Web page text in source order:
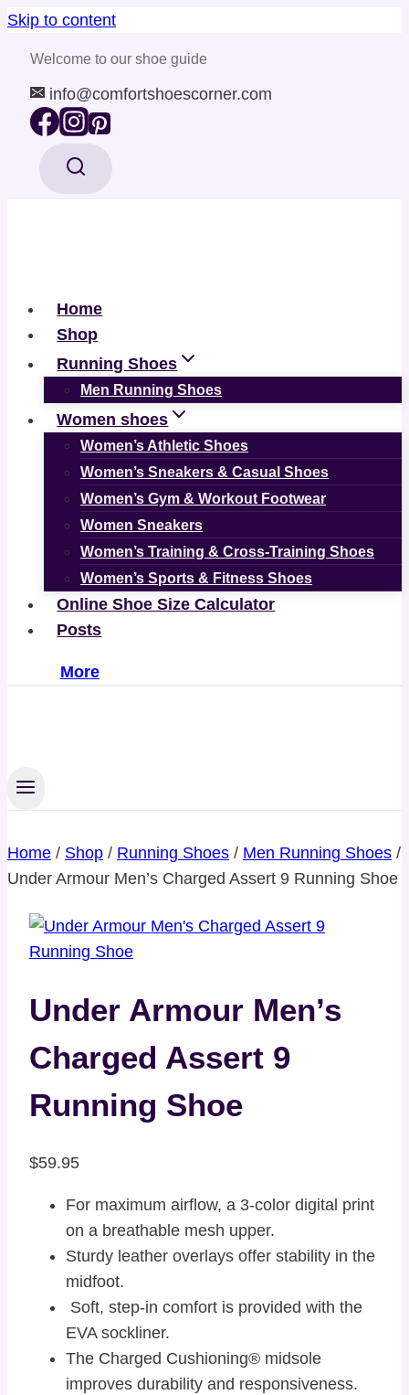
Skip to content
Welcome to our shoe guide
info@comfortshoescorner.com
Home
Shop
Running Shoes
Men Running Shoes
Women shoes
Women’s Athletic Shoes
Women’s Sneakers & Casual Shoes
Women’s Gym & Workout Footwear
Women Sneakers
Women’s Training & Cross-Training Shoes
Women’s Sports & Fitness Shoes
Online Shoe Size Calculator
Posts
More
Home / Shop / Running Shoes / Men Running Shoes /
Under Armour Men’s Charged Assert 9 Running Shoe
Under Armour Men’s
Charged Assert 9
Running Shoe
$59.95
For maximum airflow, a 3-color digital print
on a breathable mesh upper.
Sturdy leather overlays offer stability in the
midfoot.
Soft, step-in comfort is provided with the
EVA sockliner.
The Charged Cushioning® midsole
improves durability and responsiveness.